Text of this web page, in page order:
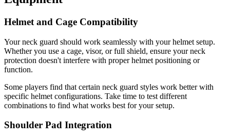
Helmet and Cage Compatibility
Your neck guard should work seamlessly with your helmet setup.
Whether you use a cage, visor, or full shield, ensure your neck
protection doesn't interfere with proper helmet positioning or
function.
Some players find that certain neck guard styles work better with
specific helmet configurations. Take time to test different
combinations to find what works best for your setup.
Shoulder Pad Integration